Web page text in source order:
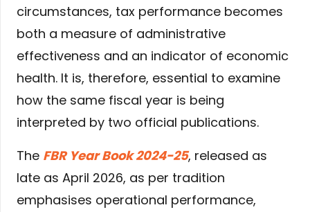
circumstances, tax performance becomes
both a measure of administrative
effectiveness and an indicator of economic
health. It is, therefore, essential to examine
how the same fiscal year is being
interpreted by two official publications.
The FBR Year Book 2024-25, released as
late as April 2026, as per tradition
emphasises operational performance,